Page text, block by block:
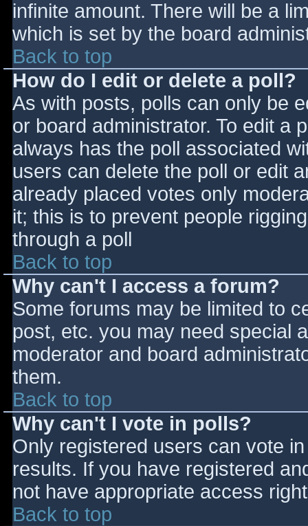
infinite amount. There will be a
which is set by the board
Back to top
How do I edit or delete a poll?
As with posts, polls can only be
or board administrator. To edit a
always has the poll associated
users can delete the poll or edit
already placed votes only
it; this is to prevent people
through a poll
Back to top
Why can't I access a forum?
Some forums may be limited to
post, etc. you may need special
moderator and board
them.
Back to top
Why can't I vote in polls?
Only registered users can vote
results. If you have registered
not have appropriate access
Back to top